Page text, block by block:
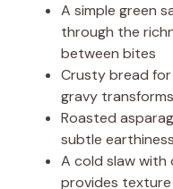
A simple green
through the
between bites
Crusty bread
gravy
Roasted
subtle
A cold slaw with
provides